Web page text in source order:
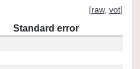
[raw, vot]
Standard error